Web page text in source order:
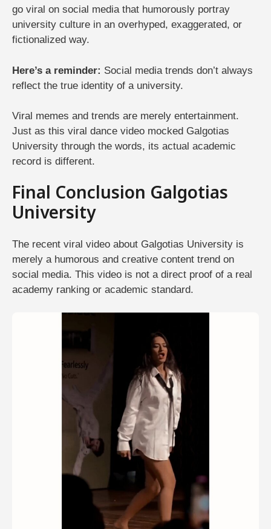
go viral on social media that humorously portray
university culture in an overhyped, exaggerated, or
fictionalized way.
Here’s a reminder: Social media trends don’t always
reflect the true identity of a university.
Viral memes and trends are merely entertainment.
Just as this viral dance video mocked Galgotias
University through the words, its actual academic
record is different.
Final Conclusion Galgotias
University
The recent viral video about Galgotias University is
merely a humorous and creative content trend on
social media. This video is not a direct proof of a real
academy ranking or academic standard.